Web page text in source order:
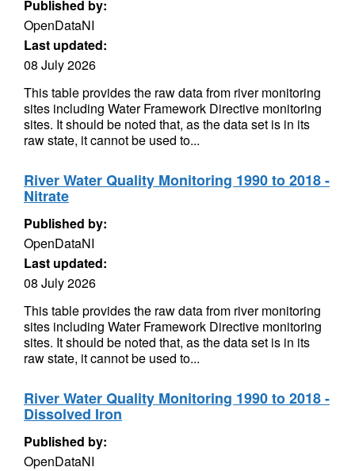
Published by:
OpenDataNI
Last updated:
08 July 2026
This table provides the raw data from river monitoring
sites including Water Framework Directive monitoring
sites. It should be noted that, as the data set is in its
raw state, it cannot be used to...
River Water Quality Monitoring 1990 to 2018 -
Nitrate
Published by:
OpenDataNI
Last updated:
08 July 2026
This table provides the raw data from river monitoring
sites including Water Framework Directive monitoring
sites. It should be noted that, as the data set is in its
raw state, it cannot be used to...
River Water Quality Monitoring 1990 to 2018 -
Dissolved Iron
Published by:
OpenDataNI